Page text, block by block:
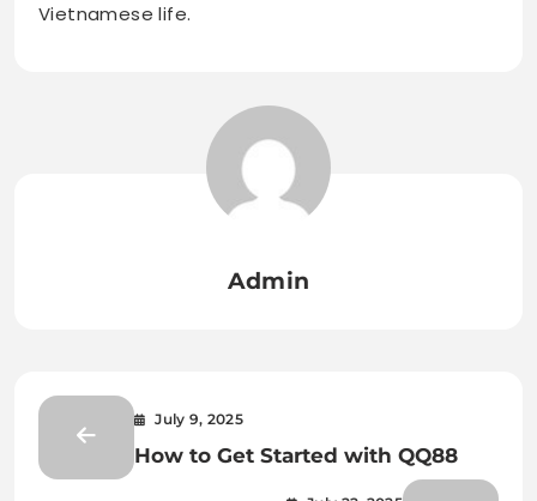
Vietnamese life.
Admin
July 9, 2025
How to Get Started with QQ88